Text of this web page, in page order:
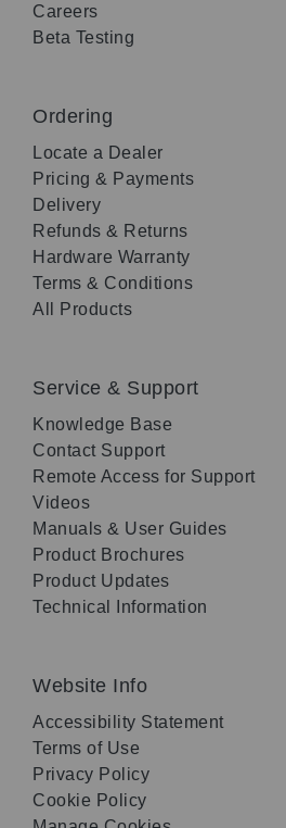
Careers
Beta Testing
Ordering
Locate a Dealer
Pricing & Payments
Delivery
Refunds & Returns
Hardware Warranty
Terms & Conditions
All Products
Service & Support
Knowledge Base
Contact Support
Remote Access for Support
Videos
Manuals & User Guides
Product Brochures
Product Updates
Technical Information
Website Info
Accessibility Statement
Terms of Use
Privacy Policy
Cookie Policy